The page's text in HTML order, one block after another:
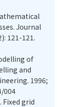
Journal
121-121.
of
and
1996;
004
Fixed grid